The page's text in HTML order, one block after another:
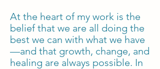
At the heart of my work is the
belief that we are all doing the
best we can with what we have
—and that growth, change, and
healing are always possible. In